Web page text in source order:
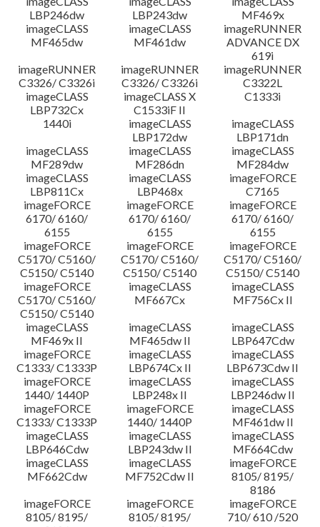
LBP246dw
LBP243dw
MF469x
imageCLASS
MF465dw
imageCLASS
MF461dw
imageRUNNER
ADVANCE DX
619i
imageRUNNER
C3326/ C3326i
imageRUNNER
C3326/ C3326i
imageRUNNER
C3322L
imageCLASS
LBP732Cx
imageCLASS X
C1533iF II
C1333i
1440i
imageCLASS
LBP172dw
imageCLASS
LBP171dn
imageCLASS
MF289dw
imageCLASS
MF286dn
imageCLASS
MF284dw
imageCLASS
LBP811Cx
imageCLASS
LBP468x
imageFORCE
C7165
imageFORCE
6170/ 6160/
6155
imageFORCE
6170/ 6160/
6155
imageFORCE
6170/ 6160/
6155
imageFORCE
C5170/ C5160/
C5150/ C5140
imageFORCE
C5170/ C5160/
C5150/ C5140
imageFORCE
C5170/ C5160/
C5150/ C5140
imageFORCE
C5170/ C5160/
C5150/ C5140
imageCLASS
MF667Cx
imageCLASS
MF756Cx II
imageCLASS
MF469x II
imageCLASS
MF465dw II
imageCLASS
LBP647Cdw
imageFORCE
C1333/ C1333P
imageCLASS
LBP674Cx II
imageCLASS
LBP673Cdw II
imageFORCE
1440/ 1440P
imageCLASS
LBP248x II
imageCLASS
LBP246dw II
imageFORCE
C1333/ C1333P
imageFORCE
1440/ 1440P
imageCLASS
MF461dw II
imageCLASS
LBP646Cdw
imageCLASS
LBP243dw II
imageCLASS
MF664Cdw
imageCLASS
MF662Cdw
imageCLASS
MF752Cdw II
imageFORCE
8105/ 8195/
8186
imageFORCE
8105/ 8195/
imageFORCE
8105/ 8195/
imageFORCE
710/ 610 /520